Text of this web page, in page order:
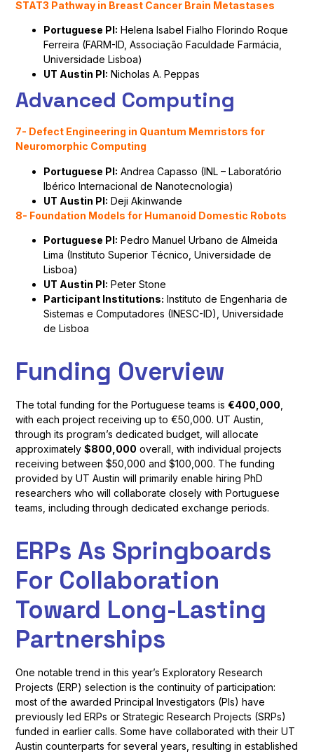
STAT3 Pathway in Breast Cancer Brain Metastases
Portuguese PI: Helena Isabel Fialho Florindo Roque
Ferreira (FARM-ID, Associação Faculdade Farmácia,
Universidade Lisboa)
UT Austin PI: Nicholas A. Peppas
Advanced Computing
7- Defect Engineering in Quantum Memristors for
Neuromorphic Computing
Portuguese PI: Andrea Capasso (INL – Laboratório
Ibérico Internacional de Nanotecnologia)
UT Austin PI: Deji Akinwande
8- Foundation Models for Humanoid Domestic Robots
Portuguese PI: Pedro Manuel Urbano de Almeida
Lima (Instituto Superior Técnico, Universidade de
Lisboa)
UT Austin PI: Peter Stone
Participant Institutions: Instituto de Engenharia de
Sistemas e Computadores (INESC-ID), Universidade
de Lisboa
Funding Overview
The total funding for the Portuguese teams is€400,000
with each project receiving up to €50,000. UT Austin,
through its program’s dedicated budget, will allocate
approximately$800,000 overall, with individual projects
receiving between $50,000 and $100,000. The funding
provided by UT Austin will primarily enable hiring PhD
researchers who will collaborate closely with Portuguese
teams, including through dedicated exchange periods.
ERPs As Springboards
For Collaboration
Toward Long-Lasting
Partnerships
One notable trend in this year’s Exploratory Research
Projects (ERP) selection is the continuity of participation:
most of the awarded Principal Investigators (PIs) have
previously led ERPs or Strategic Research Projects (SRPs)
funded in earlier calls. Some have collaborated with their UT
Austin counterparts for several years, resulting in established